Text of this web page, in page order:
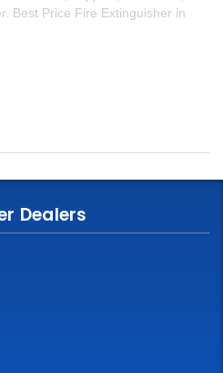
Best Price Fire Extinguisher in
Dealers